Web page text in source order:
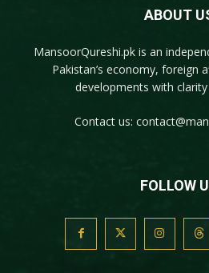
ABOUT
MansoorQureshi.pk is an
Pakistan’s economy, foreign
developments with
Contact us:
FOLLOW